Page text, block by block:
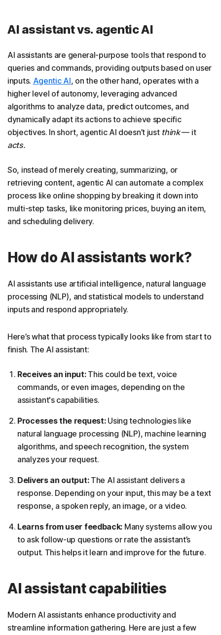
AI assistant vs. agentic AI
AI assistants are general-purpose tools that respond to
queries and commands, providing outputs based on user
inputs. Agentic AI, on the other hand, operates with a
higher level of autonomy, leveraging advanced
algorithms to analyze data, predict outcomes, and
dynamically adapt its actions to achieve specific
objectives. In short, agentic AI doesn’t just think— it
acts.
So, instead of merely creating, summarizing, or
retrieving content, agentic AI can automate a complex
process like online shopping by breaking it down into
multi-step tasks, like monitoring prices, buying an item,
and scheduling delivery.
How do AI assistants work?
AI assistants use artificial intelligence, natural language
processing (NLP), and statistical models to understand
inputs and respond appropriately.
Here’s what that process typically looks like from start to
finish. The AI assistant:
Receives an input:This could be text, voice
commands, or even images, depending on the
assistant's capabilities.
Processes the request:Using technologies like
natural language processing (NLP), machine learning
algorithms, and speech recognition, the system
analyzes your request.
Delivers an output: The AI assistant delivers a
response. Depending on your input, this may be a text
response, a spoken reply, an image, or a video.
Learns from user feedback: Many systems allow you
to ask follow-up questions or rate the assistant’s
output. This helps it learn and improve for the future.
AI assistant capabilities
Modern AI assistants enhance productivity and
streamline information gathering. Here are just a few